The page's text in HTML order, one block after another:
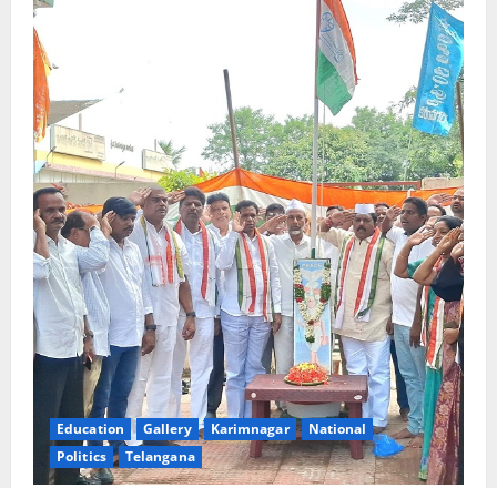
Education Gallery Karimnagar
National
Politics
Telangana